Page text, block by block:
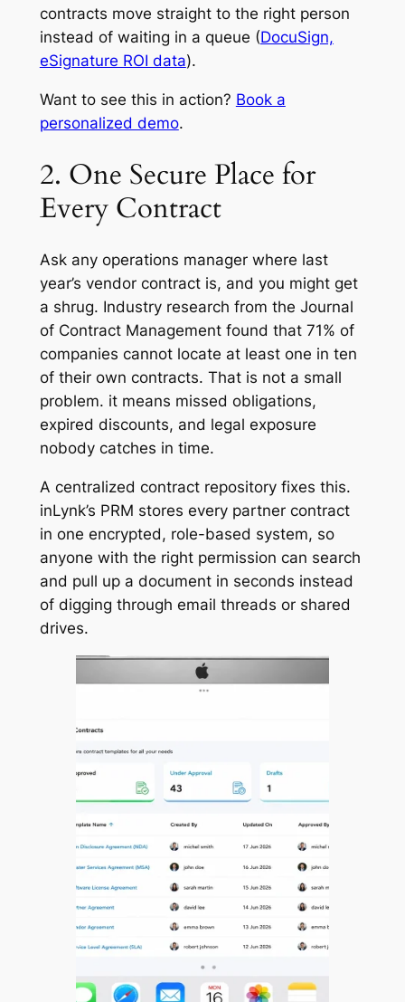
contracts move straight to the right person
instead of waiting in a queue (DocuSign,
eSignature ROI data).
Want to see this in action? Book a
personalized demo.
2. One Secure Place for
Every Contract
Ask any operations manager where last
year’s vendor contract is, and you might get
a shrug. Industry research from the Journal
of Contract Management found that 71% of
companies cannot locate at least one in ten
of their own contracts. That is not a small
problem. it means missed obligations,
expired discounts, and legal exposure
nobody catches in time.
A centralized contract repository fixes this.
inLynk’s PRM stores every partner contract
in one encrypted, role-based system, so
anyone with the right permission can search
and pull up a document in seconds instead
of digging through email threads or shared
drives.